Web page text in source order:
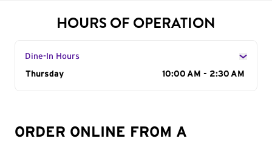
HOURS OF OPERATION
Dine-In Hours
Day of the Week
Thursday 10:00 AM - 2:30 AM
ORDER ONLINE FROM A